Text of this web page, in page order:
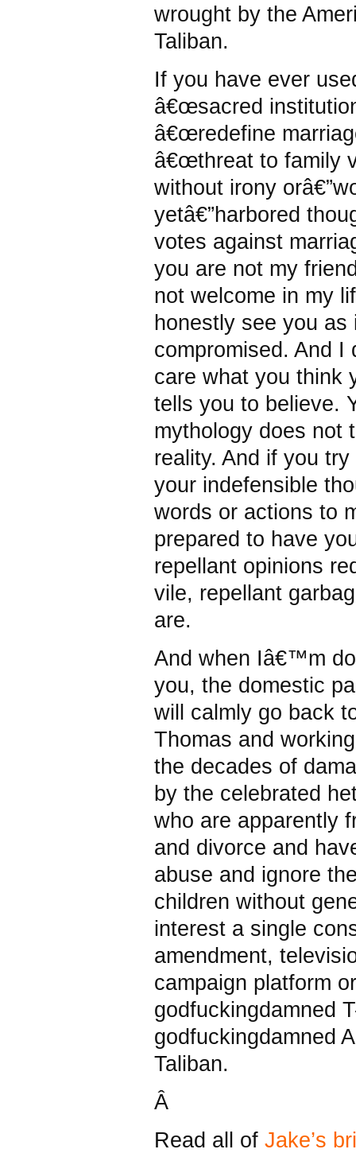
wrought by the
Taliban.
If you have ever
â€œsacred
â€œredefine
â€œthreat to family
without irony
yetâ€”harbored
votes against
you are not my
not welcome in my
honestly see you as
compromised. And
care what you think
tells you to believe.
mythology does not
reality. And if you
your indefensible
words or actions to
prepared to have
repellant opinions
vile, repellant
are.
And when Iâ€™m
you, the domestic
will calmly go back
Thomas and
the decades of
by the celebrated
who are apparently
and divorce and
abuse and ignore
children without
interest a single
amendment,
campaign platform
godfuckingdamned
godfuckingdamned
Taliban.
Â
Read all of Jake’s